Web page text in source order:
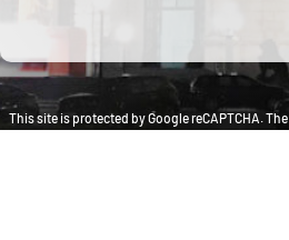
This site is protected by Google reCAPTCHA. The